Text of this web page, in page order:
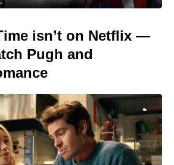
isn’t on Netflix —
Pugh and